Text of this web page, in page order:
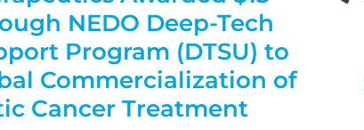
NEDO Deep-Tech
Program (DTSU) to
Commercialization of
Cancer Treatment